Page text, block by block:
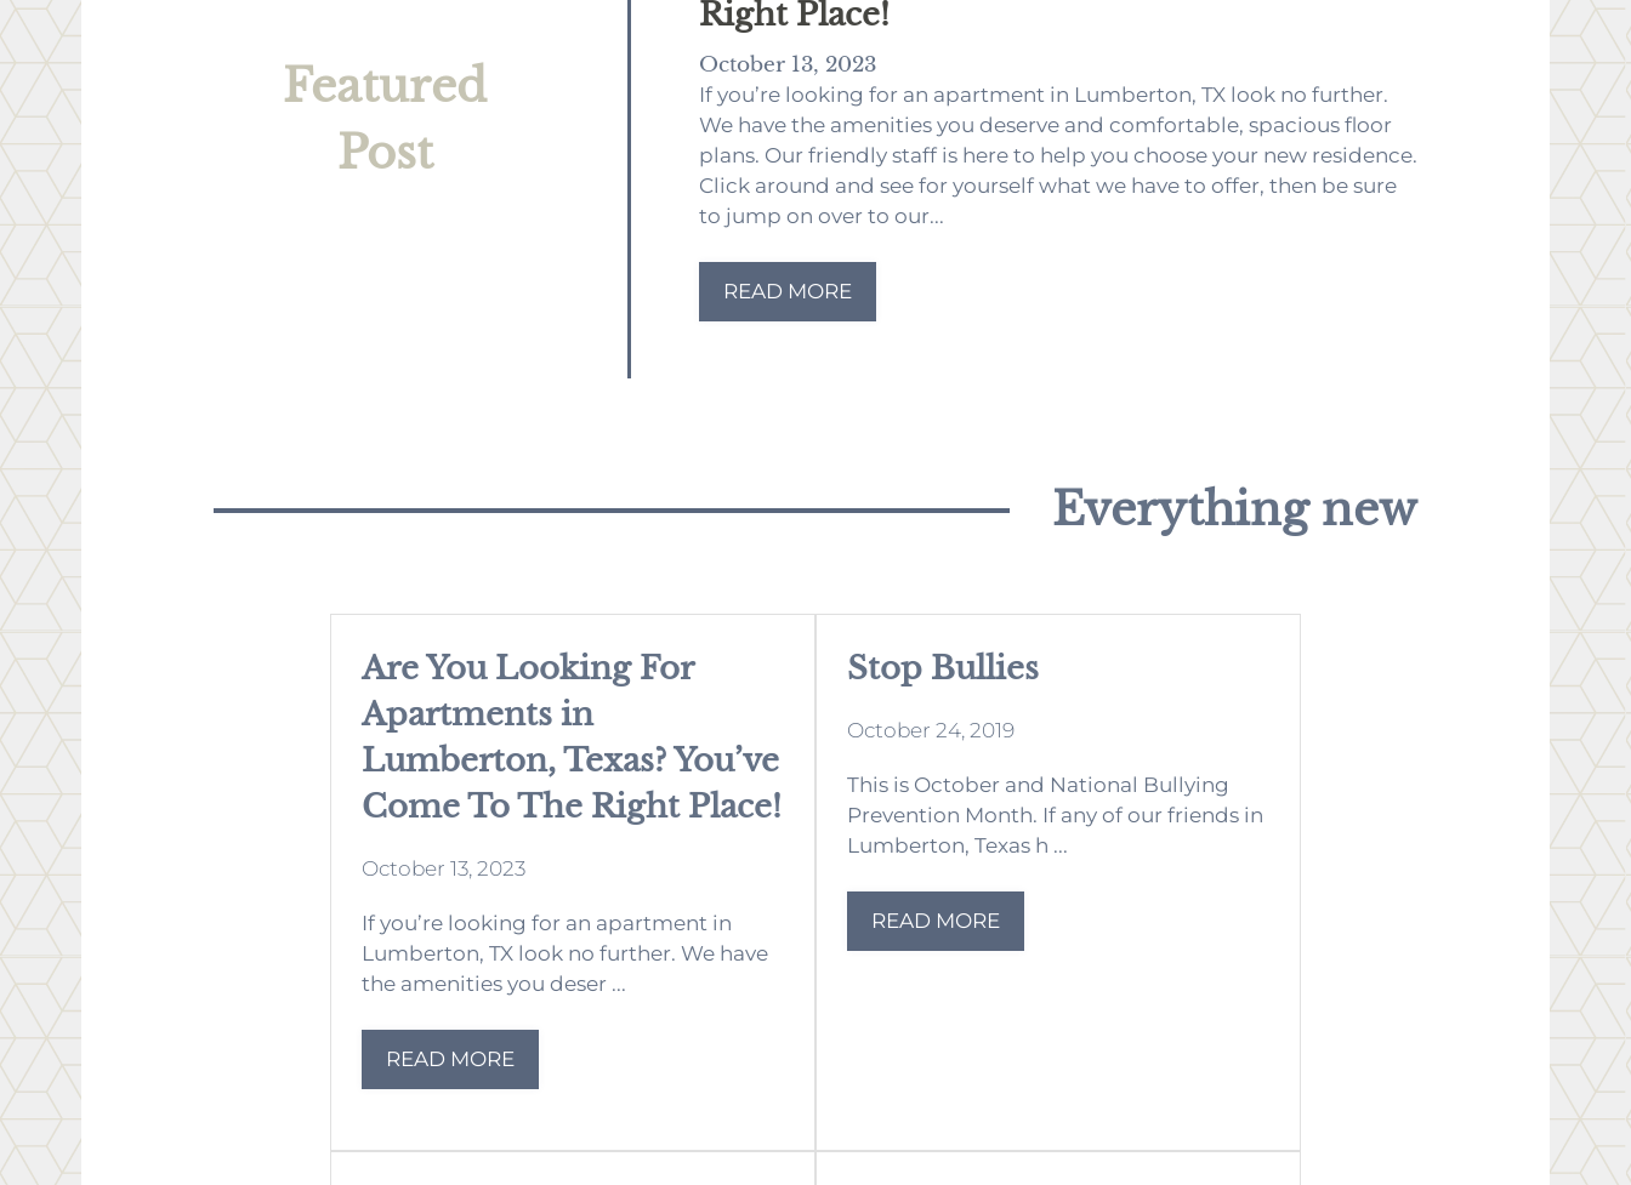
Featured
Post
Right Place!
October 13, 2023
If you’re looking for an apartment in Lumberton, TX look no further.
We have the amenities you deserve and comfortable, spacious floor
plans. Our friendly staff is here to help you choose your new residence.
Click around and see for yourself what we have to offer, then be sure
to jump on over to our...
READ MORE
Everything new
Are You Looking For
Apartments in
Lumberton, Texas? You’ve
Come To The Right Place!
October 13, 2023
If you’re looking for an apartment in
Lumberton, TX look no further. We have
the amenities you deser ...
READ MORE
Stop Bullies
October 24, 2019
This is October and National Bullying
Prevention Month. If any of our friends in
Lumberton, Texas h ...
READ MORE